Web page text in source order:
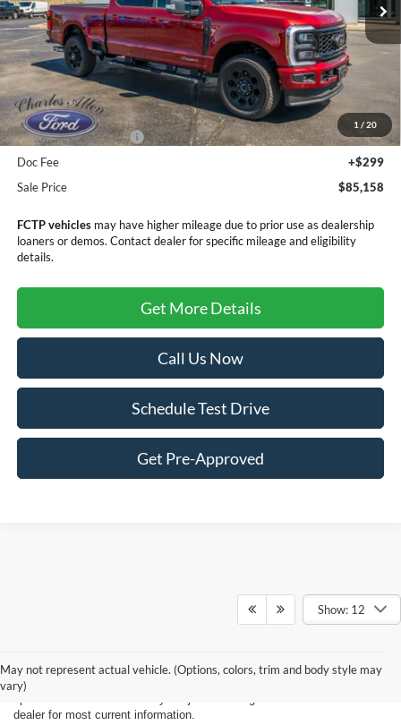
1 / 20
Less
MSRP:
$89,855
Dealer Discount
-$3,996
Retail Customer Cash
-$1,000
Doc Fee
+$299
Sale Price
$85,158
FCTP vehiclesmay have higher mileage due to prior use as dealership
loaners or demos. Contact dealer for specific mileage and eligibility
details.
Get More Details
Call Us Now
Schedule Test Drive
Get Pre-Approved
Show: 12
May not represent actual vehicle. (Options, colors, trim and body style may
vary)
not include any costs of closing, including government fees and taxes,
any finance charges or any emissions testing fees. All prices,
dealer for most current information.